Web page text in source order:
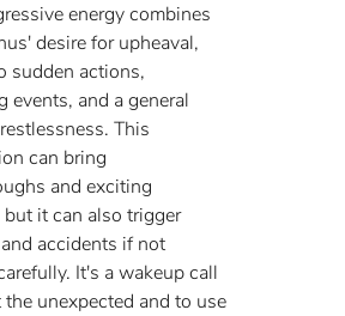
energy combines
desire for upheaval,
sudden actions,
events, and a general
This
can bring
and exciting
but it can also trigger
accidents if not
It's a wakeup call
unexpected and to use